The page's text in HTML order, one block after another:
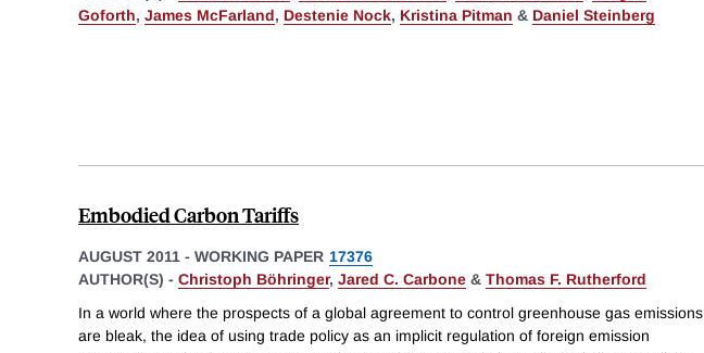
Goforth, James McFarland, Destenie Nock, Kristina Pitman & Daniel Steinberg
Embodied Carbon Tariffs
AUGUST 2011 - WORKING PAPER 17376
AUTHOR(S) - Christoph Böhringer, Jared C. Carbone & Thomas F. Rutherford
In a world where the prospects of a global agreement to control greenhouse gas emissions
are bleak, the idea of using trade policy as an implicit regulation of foreign emission